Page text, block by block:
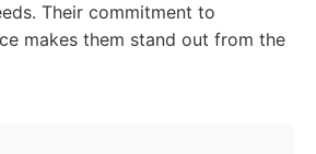
Their commitment to
makes them stand out from the